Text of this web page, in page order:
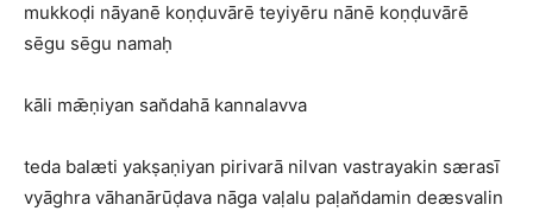
mukkoḍi nāyanē koṇḍuvārē teyiyēru nānē koṇḍuvārē
sēgu sēgu namaḥ
kāli mǣṇiyan san̆dahā kannalavva
teda balæti yakṣaṇiyan pirivarā nilvan vastrayakin særasī
vyāghra vāhanārūḍava nāga vaḷalu paḷan̆damin deæsvalin